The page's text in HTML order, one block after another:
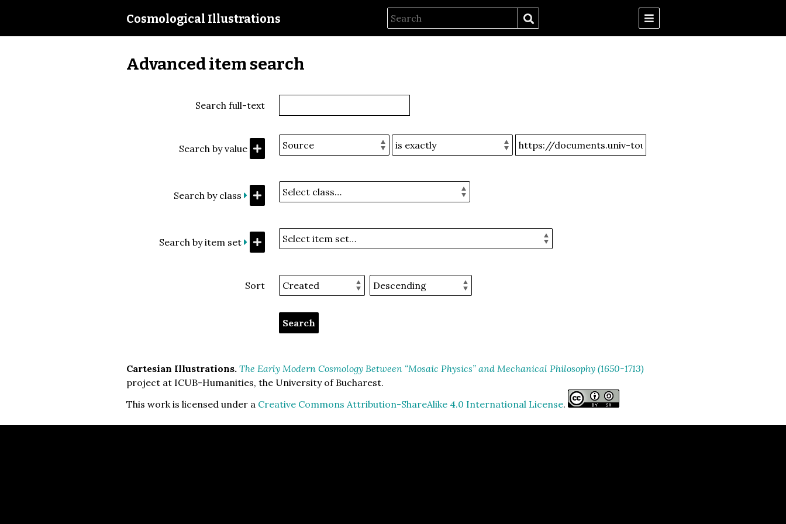
Cosmological Illustrations
Advanced item search
Search full-text
Search by value
Search by class
Search by item set
Sort
Cartesian Illustrations. The Early Modern Cosmology Between “Mosaic Physics” and Mechanical Philosophy (1650-1713)
project at ICUB-Humanities, the University of Bucharest.
This work is licensed under a Creative Commons Attribution-ShareAlike 4.0 International License.